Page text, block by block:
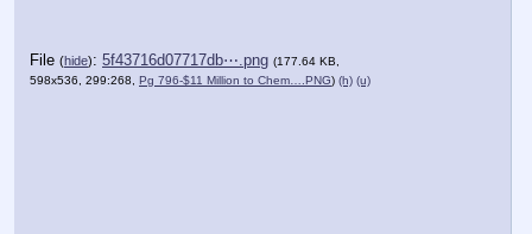
File (hide): 5f43716d07717db⋯.png (177.64 KB,
598x536, 299:268, Pg 796-$11 Million to Chem….PNG) (h) (u)